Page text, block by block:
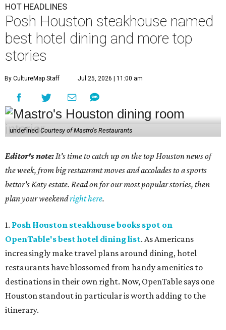
HOT HEADLINES
Posh Houston steakhouse named
best hotel dining and more top
stories
By CultureMap Staff Jul 25, 2026 | 11:00 am
undefined Courtesy of Mastro's Restaurants
Editor's note: It's time to catch up on the top Houston news of
the week, from big restaurant moves and accolades to a sports
bettor's Katy estate. Read on for our most popular stories, then
plan your weekendright here.
1. Posh Houston steakhouse books spot on
OpenTable's best hotel dining list. As Americans
increasingly make travel plans around dining, hotel
restaurants have blossomed from handy amenities to
destinations in their own right. Now, OpenTable says one
Houston standout in particular is worth adding to the
itinerary.